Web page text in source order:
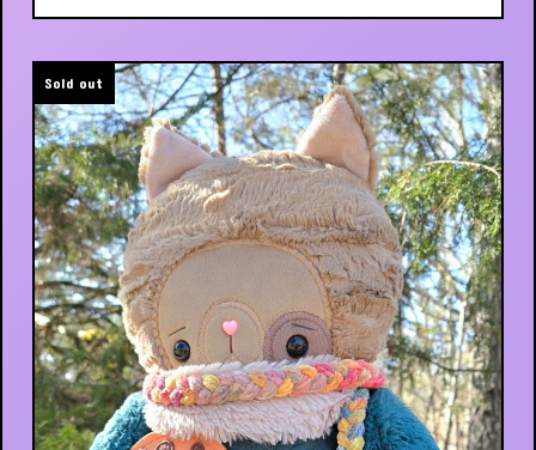
Sold out